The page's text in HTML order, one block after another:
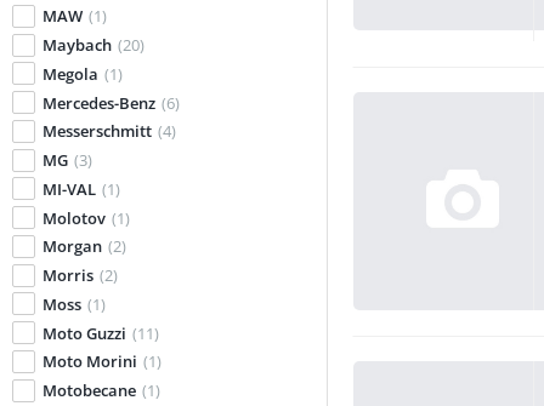
MAW (1)
Maybach (20)
Megola (1)
Mercedes-Benz (6)
Messerschmitt (4)
MG (3)
MI-VAL (1)
Molotov (1)
Morgan (2)
Morris (2)
Moss (1)
Moto Guzzi (11)
Moto Morini (1)
Motobecane (1)